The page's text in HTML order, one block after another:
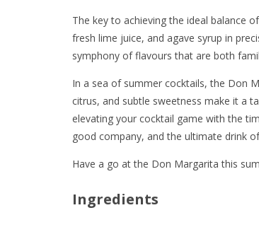
The key to achieving the ideal balance
fresh lime juice, and agave syrup in
symphony of flavours that are both
In a sea of summer cocktails, the Don
citrus, and subtle sweetness make it a
elevating your cocktail game with the
good company, and the ultimate drink
Have a go at the Don Margarita this
Ingredients